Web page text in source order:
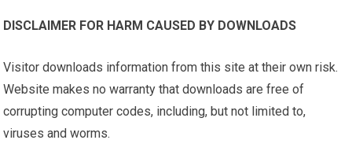
DISCLAIMER FOR HARM CAUSED BY DOWNLOADS
Visitor downloads information from this site at their own risk.
Website makes no warranty that downloads are free of
corrupting computer codes, including, but not limited to,
viruses and worms.